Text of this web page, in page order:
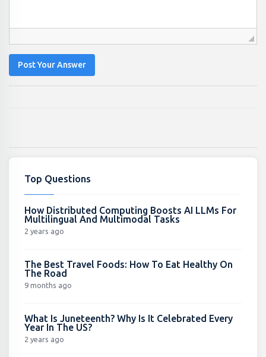
Post Your Answer
Top Questions
How Distributed Computing Boosts AI LLMs For
Multilingual And Multimodal Tasks
2 years ago
The Best Travel Foods: How To Eat Healthy On
The Road
9 months ago
What Is Juneteenth? Why Is It Celebrated Every
Year In The US?
2 years ago